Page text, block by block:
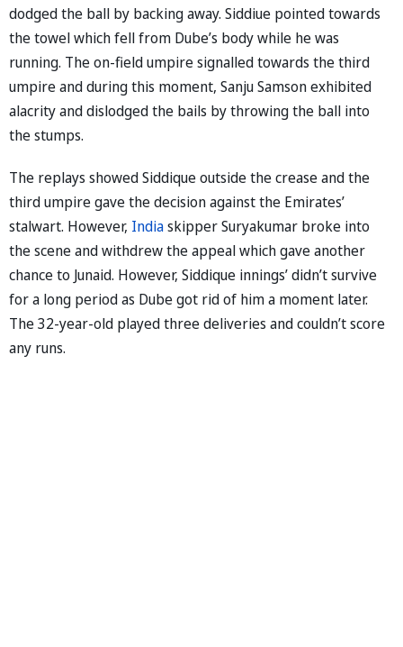
dodged the ball by backing away. Siddiue pointed towards
the towel which fell from Dube’s body while he was
running. The on-field umpire signalled towards the third
umpire and during this moment, Sanju Samson exhibited
alacrity and dislodged the bails by throwing the ball into
the stumps.
The replays showed Siddique outside the crease and the
third umpire gave the decision against the Emirates’
stalwart. However, Indiaskipper Suryakumar broke into
the scene and withdrew the appeal which gave another
chance to Junaid. However, Siddique innings’ didn’t survive
for a long period as Dube got rid of him a moment later.
The 32-year-old played three deliveries and couldn’t score
any runs.